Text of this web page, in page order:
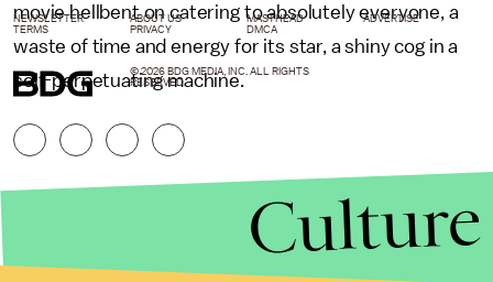
movie hellbent on catering to absolutely everyone, a
waste of time and energy for its star, a shiny cog in a
self-perpetuating machine.
NEWSLETTER ABOUT US MASTHEAD
ADVERTISE
TERMS
PRIVACY DMCA
© 2026 BDG MEDIA, INC. ALL RIGHTS
RESERVED.
Culture